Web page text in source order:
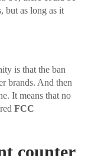
but as long as it
is that the ban
brands. And then
It means that no
FCC
counter